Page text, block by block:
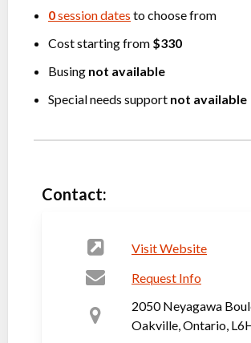
0session dates to choose from
Cost starting from $330
Busing not available
Special needs support not available
Contact:
Visit Website
Request Info
2050 Neyagawa
Oakville, Ontario,